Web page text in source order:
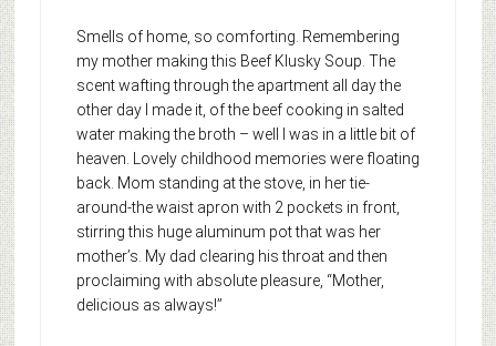
Smells of home, so comforting. Remembering
my mother making this Beef Klusky Soup. The
scent wafting through the apartment all day the
other day I made it, of the beef cooking in salted
water making the broth – well I was in a little bit of
heaven. Lovely childhood memories were floating
back. Mom standing at the stove, in her tie-
around-the waist apron with 2 pockets in front,
stirring this huge aluminum pot that was her
mother’s. My dad clearing his throat and then
proclaiming with absolute pleasure, “Mother,
delicious as always!”